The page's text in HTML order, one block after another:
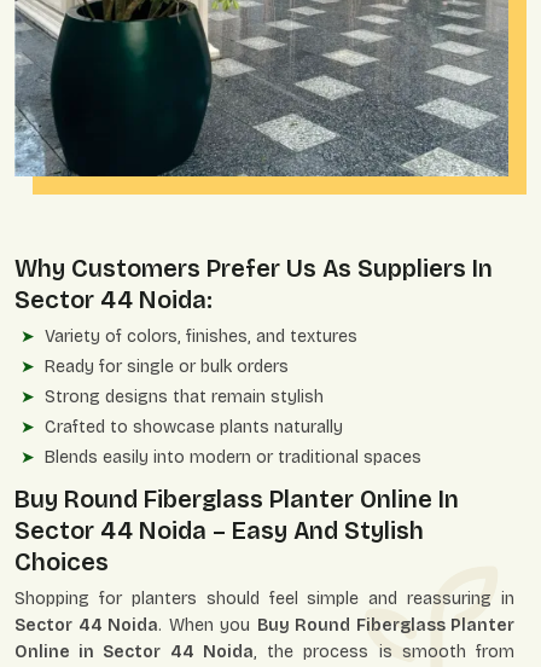
Why Customers Prefer Us As Suppliers In
Sector 44 Noida:
Variety of colors, finishes, and textures
Ready for single or bulk orders
Strong designs that remain stylish
Crafted to showcase plants naturally
Blends easily into modern or traditional spaces
Buy Round Fiberglass Planter Online In
Sector 44 Noida – Easy And Stylish
Choices
Shopping for planters should feel simple and reassuring in
Sector 44 Noida. When you Buy Round Fiberglass Planter
Online in Sector 44 Noida, the process is smooth from